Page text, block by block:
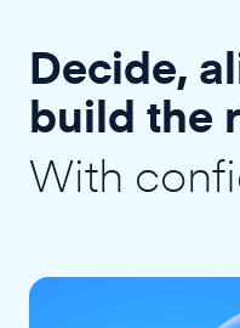
Decide,
build the
With